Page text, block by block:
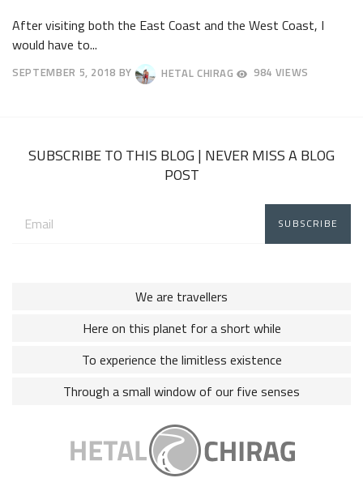
After visiting both the East Coast and the West Coast, I
would have to...
SEPTEMBER 5, 2018 BY HETAL CHIRAG 984 VIEWS
SUBSCRIBE TO THIS BLOG | NEVER MISS A BLOG
POST
address:
We are travellers
Here on this planet for a short while
To experience the limitless existence
Through a small window of our five senses